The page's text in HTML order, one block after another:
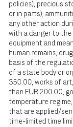
policies), precious
or in parts),
any other action
with a danger to
equipment and
human remains,
basis of the
of a state body or
350.00, works of
than EUR 200.00,
temperature
that are applied/
time-limited time